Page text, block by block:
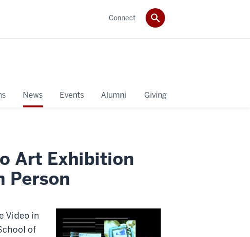
News Events Alumni Giving
Connect
Art Exhibition
Person
Video in
of